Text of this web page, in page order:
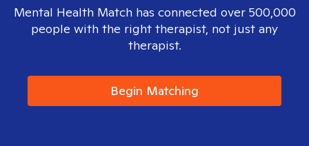
Mental Health Match has connected over 500,000
people with the right therapist, not just any
therapist.
Begin Matching